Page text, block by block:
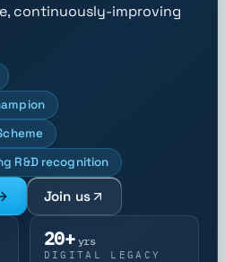
continuously-improving
R&D recognition
Join us
20+ yrs
DIGITAL LEGACY